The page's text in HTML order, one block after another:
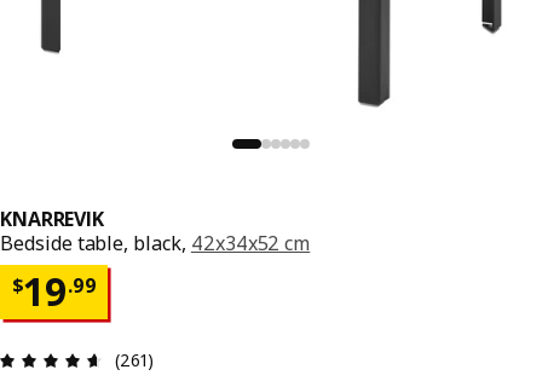
KNARREVIK
Bedside table, black, 42x34x52 cm
$19.99
Price $ 19.99
Review: 4.6 out of 5 stars. Total reviews: 261
(261)